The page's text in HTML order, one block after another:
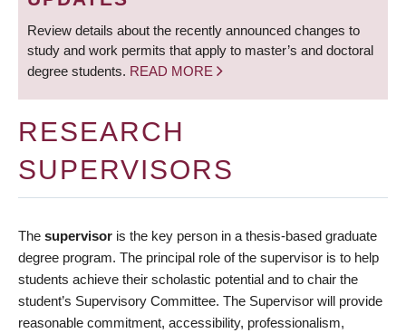
Review details about the recently announced changes to
study and work permits that apply to master’s and doctoral
degree students. READ MORE
RESEARCH
SUPERVISORS
The supervisor is the key person in a thesis-based graduate
degree program. The principal role of the supervisor is to help
students achieve their scholastic potential and to chair the
student’s Supervisory Committee. The Supervisor will provide
reasonable commitment, accessibility, professionalism,